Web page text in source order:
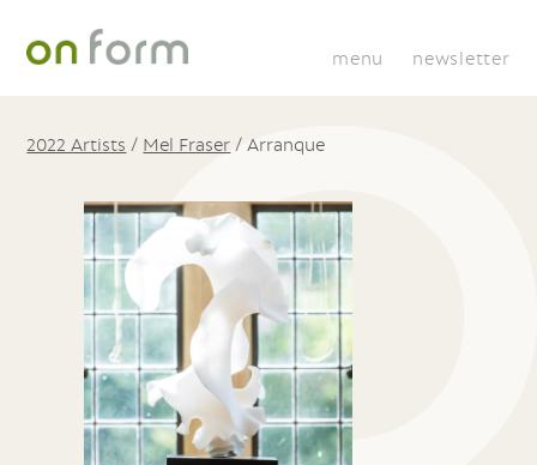
menu newsletter
2022 Artists / Mel Fraser / Arranque